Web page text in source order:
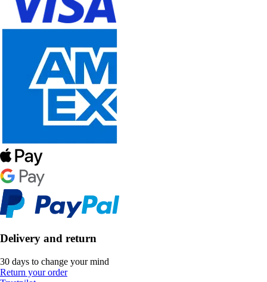
Delivery and return
30 days to change your mind
Return your order